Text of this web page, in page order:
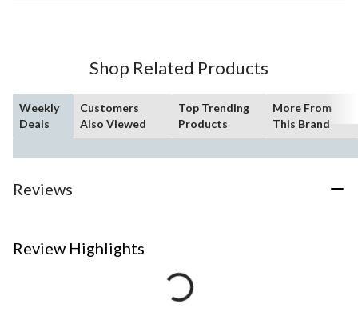
Shop Related Products
Weekly
Deals
Customers
Also Viewed
Top Trending
Products
More From
This Brand
Reviews
Review Highlights